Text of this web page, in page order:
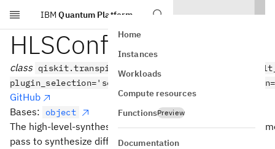
Skip to main content
IBM Quantum Platform
Home
Instances
Workloads
Compute resources
FunctionsPreview
Documentation
HLSConfig
class
plugin_selection='sequential',
GitHub
Bases:
object
The high-level-synthesis config allows to specify a list of
pass to synthesize different types of higher-level objects.